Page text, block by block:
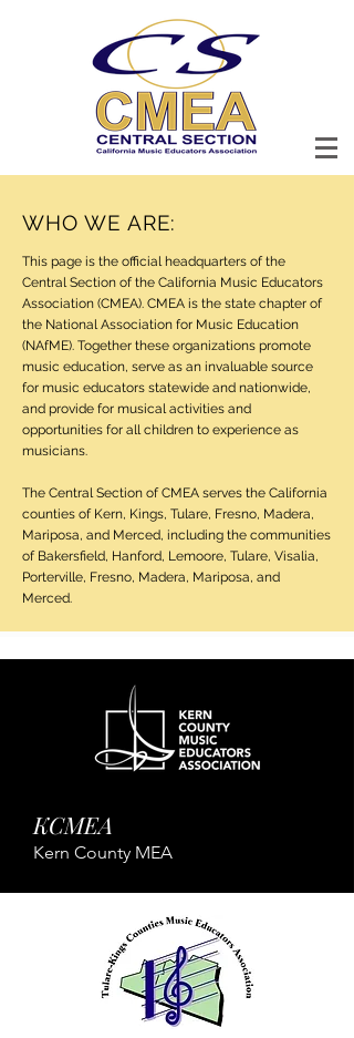
WHO WE ARE:
This page is the official headquarters of the
Central Section of the California Music Educators
Association (CMEA). CMEA is the state chapter of
the National Association for Music Education
(NAfME). Together these organizations promote
music education, serve as an invaluable source
for music educators statewide and nationwide,
and provide for musical activities and
opportunities for all children to experience as
musicians.
The Central Section of CMEA serves the California
counties of Kern, Kings, Tulare, Fresno, Madera,
Mariposa, and Merced, including the communities
of Bakersfield, Hanford, Lemoore, Tulare, Visalia,
Porterville, Fresno, Madera, Mariposa, and
Merced.
KCMEA
Kern County MEA